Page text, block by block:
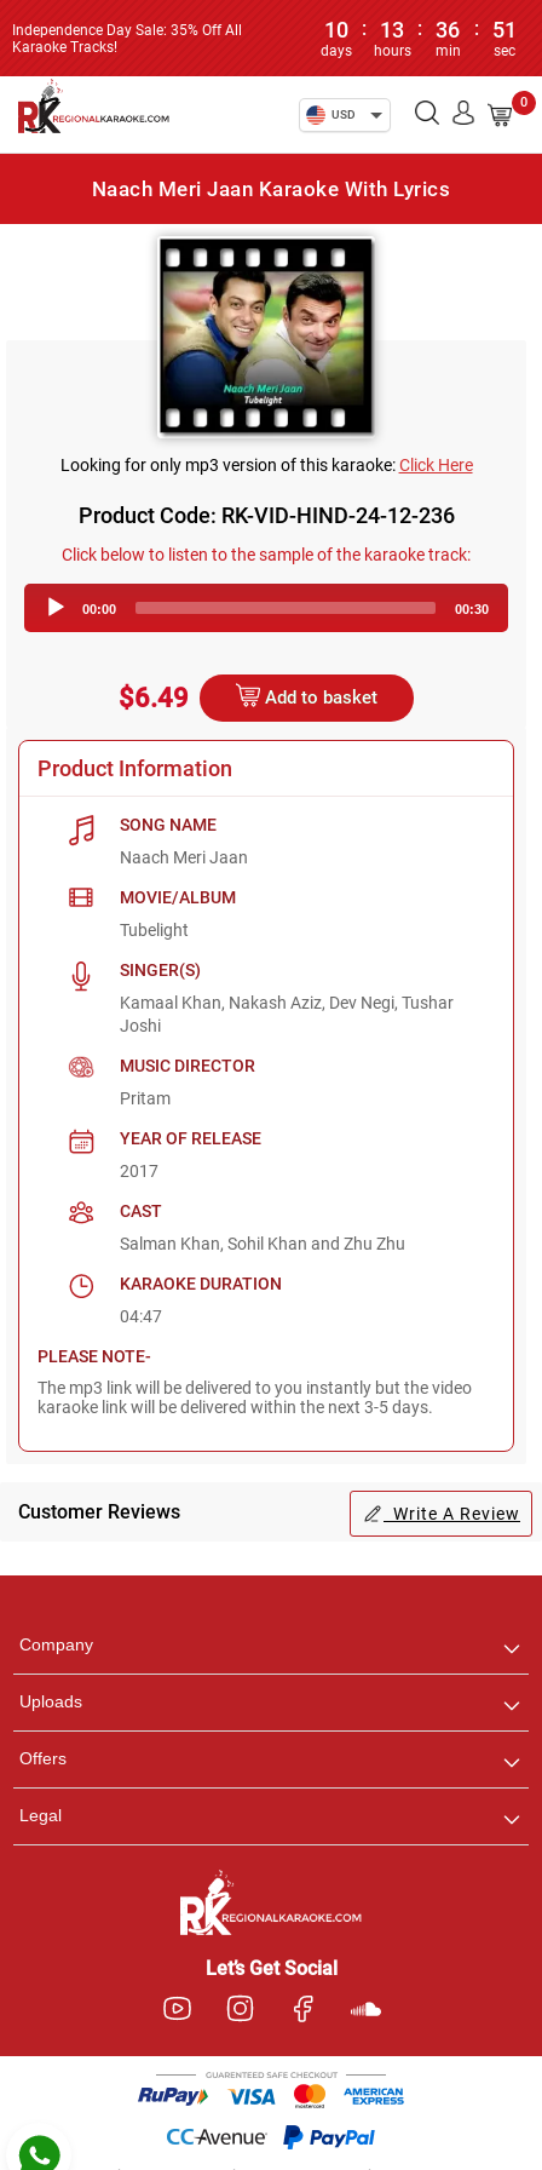
Independence Day Sale: 35% Off All
Karaoke Tracks!
10
days
: 13
hours
: 36
min
: 51
sec
USD
0
Naach Meri Jaan Karaoke With Lyrics
Looking for only mp3 version of this karaoke:Click Here
Product Code: RK-VID-HIND-24-12-236
Click below to listen to the sample of the karaoke track:
Player
00:00 00:30
$6.49 Add to basket
Product Information
SONG NAME
Naach Meri Jaan
MOVIE/ALBUM
Tubelight
SINGER(S)
Kamaal Khan, Nakash Aziz, Dev Negi, Tushar
Joshi
MUSIC DIRECTOR
Pritam
YEAR OF RELEASE
2017
CAST
Salman Khan, Sohil Khan and Zhu Zhu
KARAOKE DURATION
04:47
PLEASE NOTE-
The mp3 link will be delivered to you instantly but the video
karaoke link will be delivered within the next 3-5 days.
Customer Reviews Write A Review
Company
Uploads
Offers
Legal
Let’s Get Social
any queries.
Pooja
Customer Support